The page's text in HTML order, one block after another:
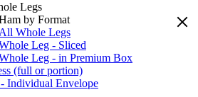
Legs
by Format
All Whole Legs
Leg - Sliced
Leg - in Premium Box
(full or portion)
Individual Envelope